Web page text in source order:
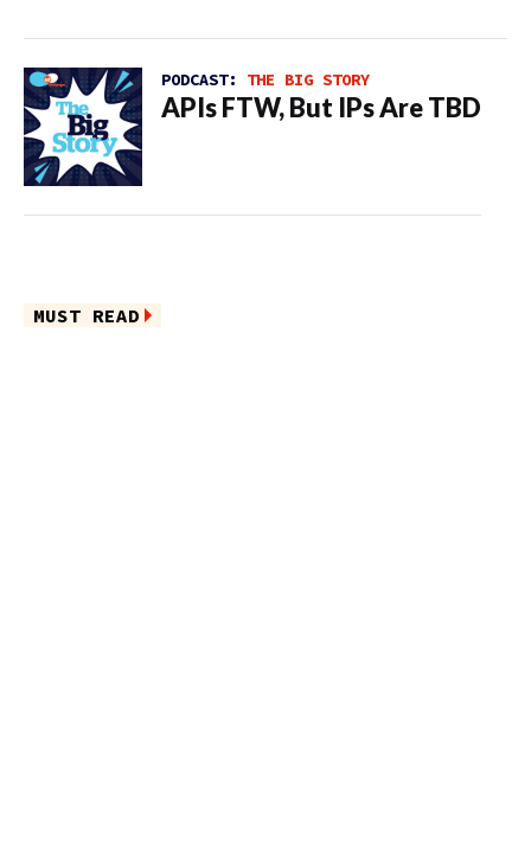
PODCAST: THE BIG STORY
APIs FTW, But IPs Are TBD
MUST READ